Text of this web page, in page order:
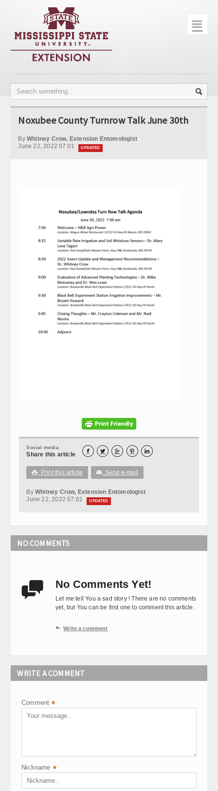
Home
Publications
Contact Info
☰
Noxubee County Turnrow Talk June 30th
By Whitney Crow, Extension Entomologist
June 22, 2022 07:01
UPDATED
Social media
Share this article     
 Print this article ✉ Send e-mail
By Whitney Crow, Extension Entomologist
June 22, 2022 07:01
UPDATED
NO COMMENTS
 No Comments Yet!
Let me tell You a sad story ! There are no comments
yet, but You can be first one to comment this article.
 Write a comment
WRITE A COMMENT
Comment *
Nickname *